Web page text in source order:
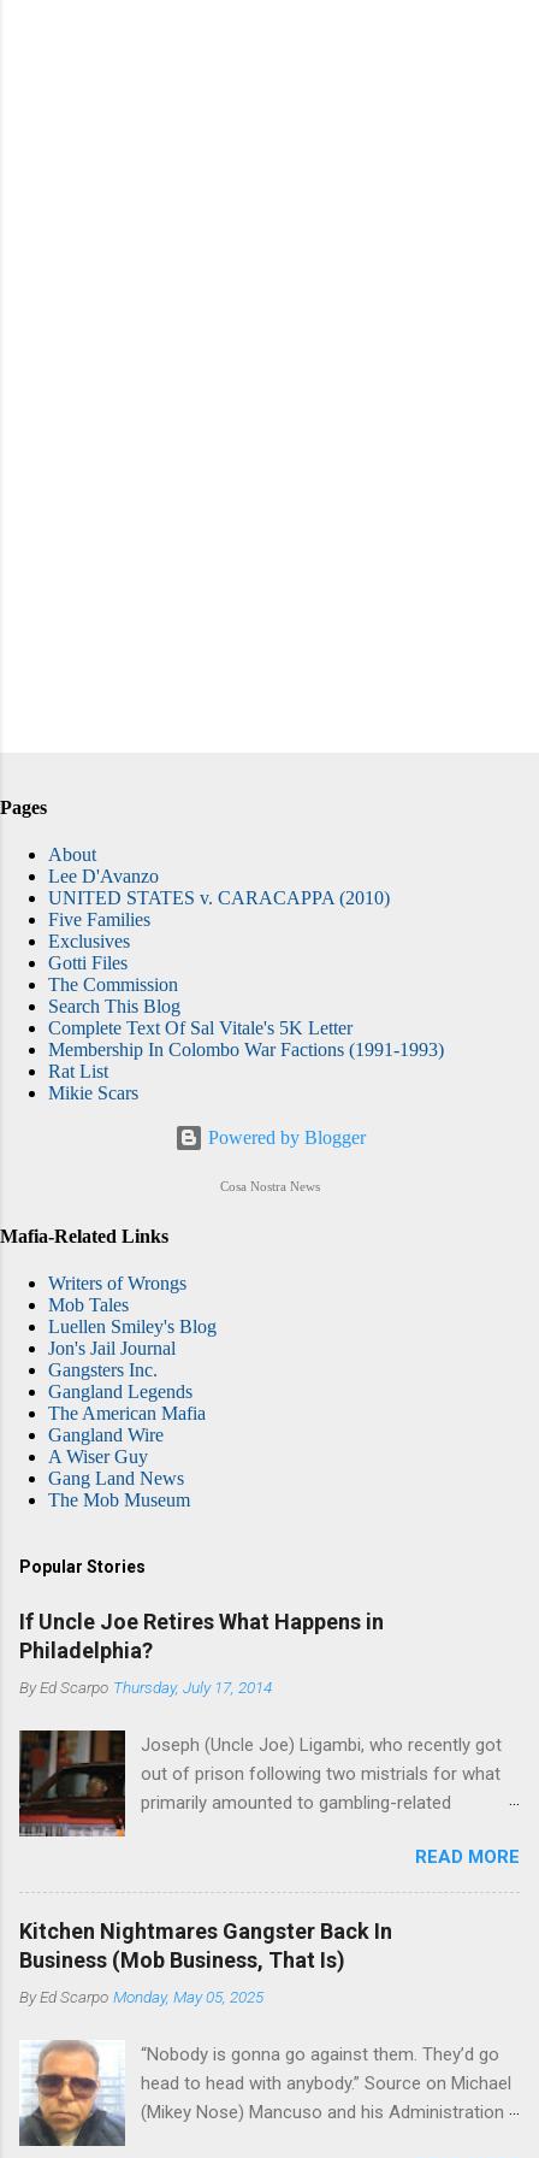
Pages
About
Lee D'Avanzo
UNITED STATES v. CARACAPPA (2010)
Five Families
Exclusives
Gotti Files
The Commission
Search This Blog
Complete Text Of Sal Vitale's 5K Letter
Membership In Colombo War Factions (1991-1993)
Rat List
Mikie Scars
Powered by Blogger
Cosa Nostra News
Mafia-Related Links
Writers of Wrongs
Mob Tales
Luellen Smiley's Blog
Jon's Jail Journal
Gangsters Inc.
Gangland Legends
The American Mafia
Gangland Wire
A Wiser Guy
Gang Land News
The Mob Museum
Popular Stories
If Uncle Joe Retires What Happens in
Philadelphia?
ByEd Scarpo Thursday, July 17, 2014
Joseph (Uncle Joe) Ligambi, who recently got
out of prison following two mistrials for what
primarily amounted to gambling-related
Nostra. He wants to drop the harness and relax,
to summer in Longport and winter in Florida. In
1980, violence on the streets of Philadelphia
rose sharply following boss Angelo Bruno's
murder. Does Ligambi mean it? If he’s being
sincere, then who will step in and take over?
volatility for which the Philadelphia crime family
was once well-known can return as swiftly as
the time it takes to pull a trigger. Two
READ MORE
Kitchen Nightmares Gangster Back In
Business (Mob Business, That Is)
ByEd Scarpo Monday, May 05, 2025
“Nobody is gonna go against them. They’d go
head to head with anybody.” Source on Michael
(Mikey Nose) Mancuso and his Administration